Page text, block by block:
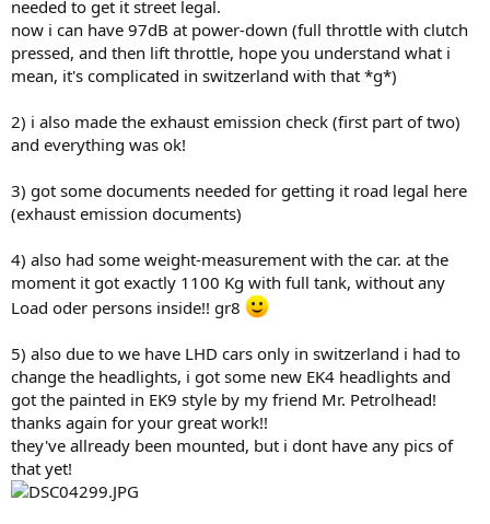
needed to get it street legal.
now i can have 97dB at power-down (full throttle with clutch
pressed, and then lift throttle, hope you understand what i
mean, it's complicated in switzerland with that *g*)
2) i also made the exhaust emission check (first part of two)
and everything was ok!
3) got some documents needed for getting it road legal here
(exhaust emission documents)
4) also had some weight-measurement with the car. at the
moment it got exactly 1100 Kg with full tank, without any
Load oder persons inside!! gr8
5) also due to we have LHD cars only in switzerland i had to
change the headlights, i got some new EK4 headlights and
got the painted in EK9 style by my friend Mr. Petrolhead!
thanks again for your great work!!
they've allready been mounted, but i dont have any pics of
that yet!